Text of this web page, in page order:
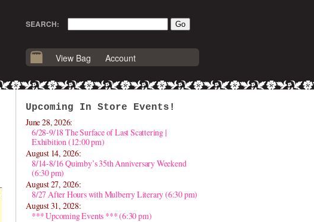
SEARCH:
View Bag Account
Upcoming In Store Events!
June 28, 2026:
6/28-9/18 The Surface of Last Scattering |
Exhibition (12:00 pm)
August 14, 2026:
8/14-8/16 Quimby’s 35th Anniversary Weekend
(6:30 pm)
August 27, 2026:
8/27 After Hours with Mulberry Literary (6:30 pm)
August 31, 2028:
*** Upcoming Events *** (6:30 pm)